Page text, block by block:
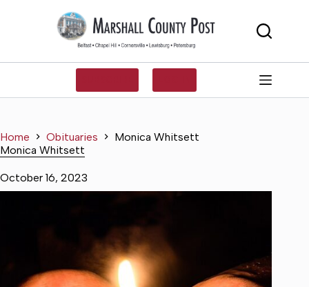
Home Obituaries
Monica Whitsett
Monica Whitsett
October 16, 2023